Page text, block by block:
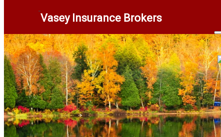
Vasey Insurance Brokers